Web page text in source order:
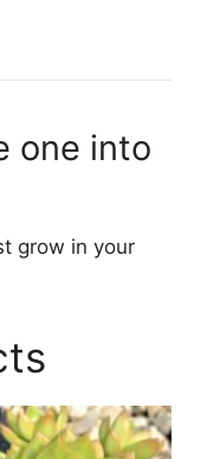
one into
grow in your